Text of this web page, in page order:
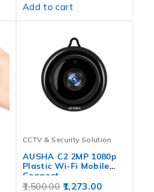
Add to cart
CCTV & Security Solution
AUSHA C2 2MP 1080p
Plastic Wi-Fi Mobile
Connect…
1,500.00 1,273.00